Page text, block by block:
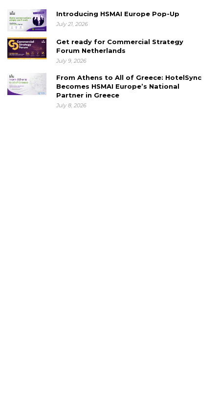
Introducing HSMAI Europe Pop-Up
July 21, 2026
Get ready for Commercial Strategy
Forum Netherlands
July 9, 2026
From Athens to All of Greece: HotelSync
Becomes HSMAI Europe’s National
Partner in Greece
July 8, 2026